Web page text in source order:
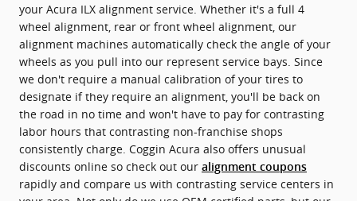
your Acura ILX alignment service. Whether it's a full 4
wheel alignment, rear or front wheel alignment, our
alignment machines automatically check the angle of your
wheels as you pull into our represent service bays. Since
we don't require a manual calibration of your tires to
designate if they require an alignment, you'll be back on
the road in no time and won't have to pay for contrasting
labor hours that contrasting non-franchise shops
consistently charge. Coggin Acura also offers unusual
discounts online so check out our alignment coupons
rapidly and compare us with contrasting service centers in